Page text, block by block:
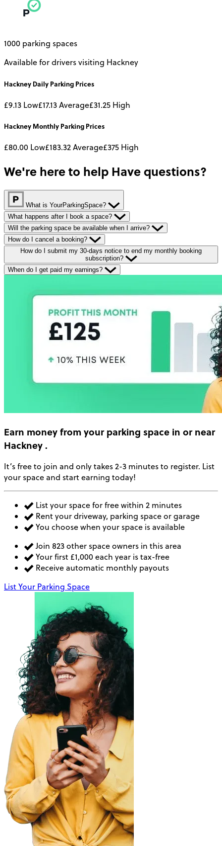
1000 parking spaces
Available for drivers visiting Hackney
Hackney Daily Parking Prices
£9.13 Low£17.13Average£31.25 High
Hackney Monthly Parking Prices
£80.00 Low£183.32Average£375 High
We're here to help Have questions?
What is YourParkingSpace?
What happens after I book a space?
Will the parking space be available when I arrive?
How do I cancel a booking?
How do I submit my 30-days notice to end my monthly booking
subscription?
When do I get paid my earnings?
Earn moneyfrom your parking space in or near
Hackney.
It’s free to join and only takes 2-3 minutes to register. List
your space and start earning today!
List your space for free within 2 minutes
Rent your driveway, parking space or garage
You choose when your space is available
Join 823 other space owners in this area
Your first £1,000 each year is tax-free
Receive automatic monthly payouts
List Your Parking Space